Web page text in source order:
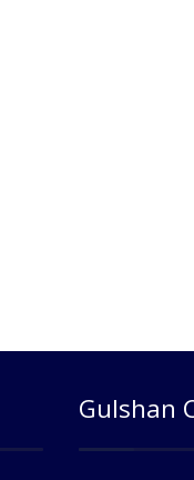
Gulshan